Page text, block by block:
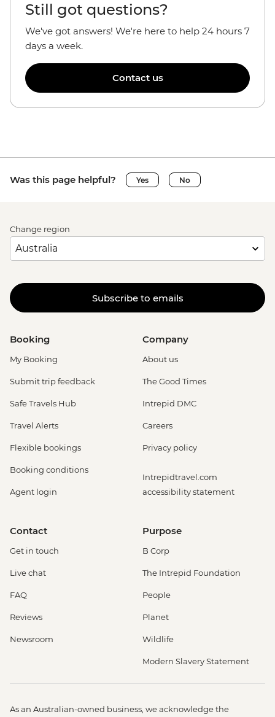
Still got questions?
We've got answers! We're here to help 24 hours 7
days a week.
Contact us
Was this page helpful? Yes No
Change region
Subscribe to emails
Booking
My Booking
Submit trip feedback
Safe Travels Hub
Travel Alerts
Flexible bookings
Booking conditions
Agent login
Company
About us
The Good Times
Intrepid DMC
Careers
Privacy policy
Intrepidtravel.com
accessibility statement
Contact
Get in touch
Live chat
FAQ
Reviews
Newsroom
Purpose
B Corp
The Intrepid Foundation
People
Planet
Wildlife
Modern Slavery Statement
As an Australian-owned business, we acknowledge the